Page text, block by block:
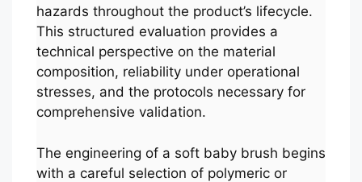
hazards throughout the product’s lifecycle.
This structured evaluation provides a
technical perspective on the material
composition, reliability under operational
stresses, and the protocols necessary for
comprehensive validation.
The engineering of a soft baby brush begins
with a careful selection of polymeric or